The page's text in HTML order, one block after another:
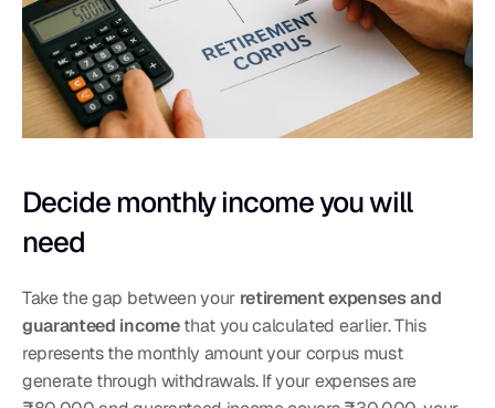
Decide monthly income you will
need
Take the gap between your retirement expenses and
guaranteed income that you calculated earlier. This
represents the monthly amount your corpus must
generate through withdrawals. If your expenses are